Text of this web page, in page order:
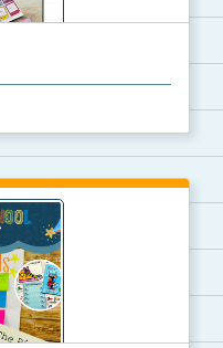
craft for students ...